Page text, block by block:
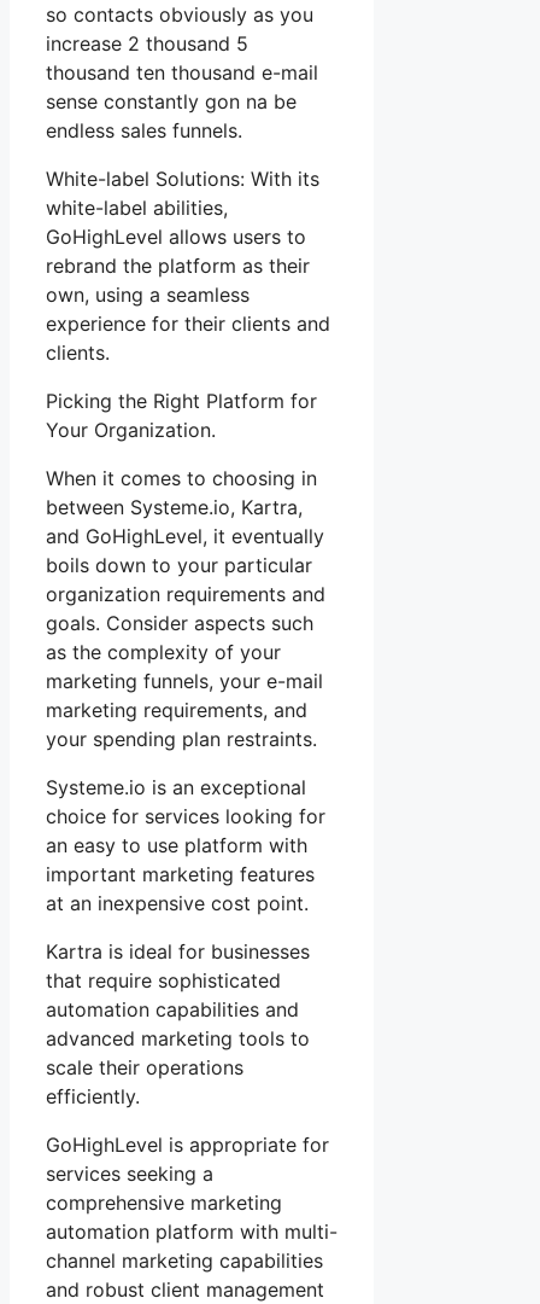
so contacts obviously as you
increase 2 thousand 5
thousand ten thousand e-mail
sense constantly gon na be
endless sales funnels.
White-label Solutions: With its
white-label abilities,
GoHighLevel allows users to
rebrand the platform as their
own, using a seamless
experience for their clients and
clients.
Picking the Right Platform for
Your Organization.
When it comes to choosing in
between Systeme.io, Kartra,
and GoHighLevel, it eventually
boils down to your particular
organization requirements and
goals. Consider aspects such
as the complexity of your
marketing funnels, your e-mail
marketing requirements, and
your spending plan restraints.
Systeme.io is an exceptional
choice for services looking for
an easy to use platform with
important marketing features
at an inexpensive cost point.
Kartra is ideal for businesses
that require sophisticated
automation capabilities and
advanced marketing tools to
scale their operations
efficiently.
GoHighLevel is appropriate for
services seeking a
comprehensive marketing
automation platform with multi-
channel marketing capabilities
and robust client management